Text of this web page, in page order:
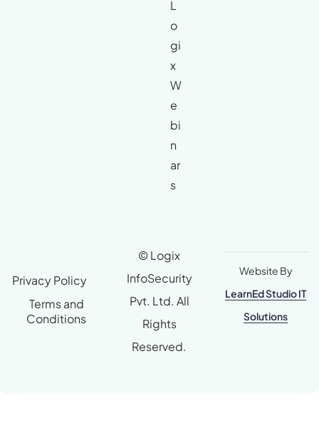
L
o
gi
x
W
e
bi
n
ar
s
© Logix
InfoSecurity
Pvt. Ltd. All
Rights
Reserved.
Privacy Policy
Terms and
Conditions
Website By
LearnEd Studio IT
Solutions